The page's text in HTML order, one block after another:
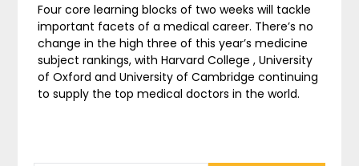
Four core learning blocks of two weeks will tackle
important facets of a medical career. There’s no
change in the high three of this year’s medicine
subject rankings, with Harvard College , University
of Oxford and University of Cambridge continuing
to supply the top medical doctors in the world.